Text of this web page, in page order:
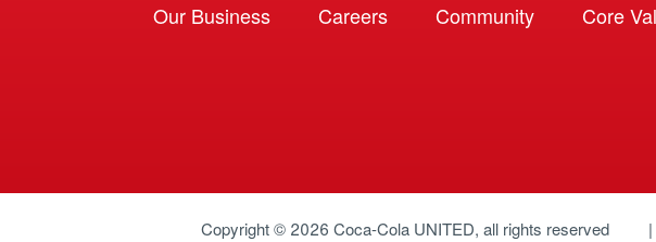
Our Business Careers Community Core
Copyright © 2026 Coca-Cola UNITED, all rights reserved